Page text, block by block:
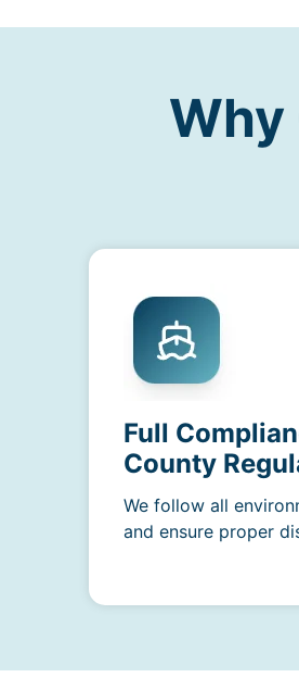
Why
Full
County
We follow all
and ensure proper